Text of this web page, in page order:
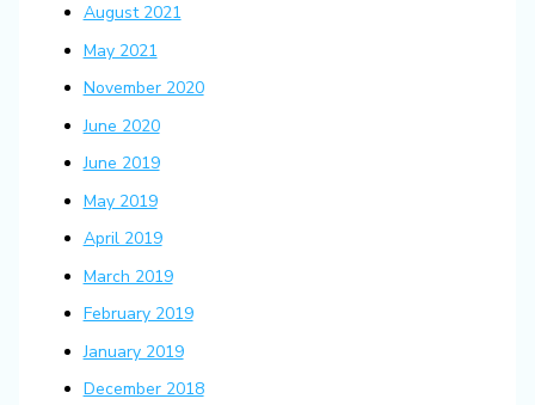
August 2021
May 2021
November 2020
June 2020
June 2019
May 2019
April 2019
March 2019
February 2019
January 2019
December 2018